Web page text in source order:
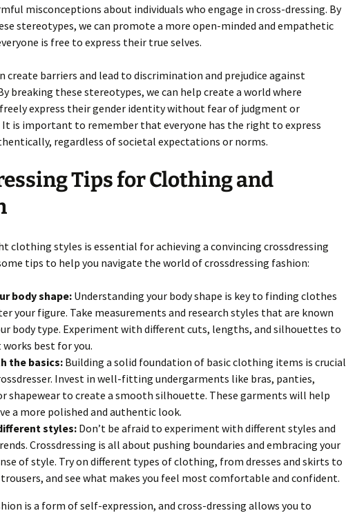
misconceptions about individuals who engage in cross-dressing. By
stereotypes, we can promote a more open-minded and empathetic
is free to express their true selves.
create barriers and lead to discrimination and prejudice against
breaking these stereotypes, we can help create a world where
express their gender identity without fear of judgment or
is important to remember that everyone has the right to express
regardless of societal expectations or norms.
Tips for Clothing and
clothing styles is essential for achieving a convincing crossdressing
tips to help you navigate the world of crossdressing fashion:
body shape: Understanding your body shape is key to finding clothes
your figure. Take measurements and research styles that are known
body type. Experiment with different cuts, lengths, and silhouettes to
best for you.
the basics: Building a solid foundation of basic clothing items is crucial
Invest in well-fitting undergarments like bras, panties,
shapewear to create a smooth silhouette. These garments will help
a more polished and authentic look.
styles: Don’t be afraid to experiment with different styles and
Crossdressing is all about pushing boundaries and embracing your
of style. Try on different types of clothing, from dresses and skirts to
and see what makes you feel most comfortable and confident.
is a form of self-expression, and cross-dressing allows you to